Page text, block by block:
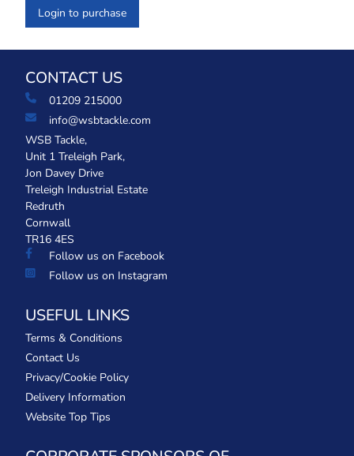
Login to purchase
CONTACT US
01209 215000
info@wsbtackle.com
WSB Tackle,
Unit 1 Treleigh Park,
Jon Davey Drive
Treleigh Industrial Estate
Redruth
Cornwall
TR16 4ES
Follow us on Facebook
Follow us on Instagram
USEFUL LINKS
Terms & Conditions
Contact Us
Privacy/Cookie Policy
Delivery Information
Website Top Tips